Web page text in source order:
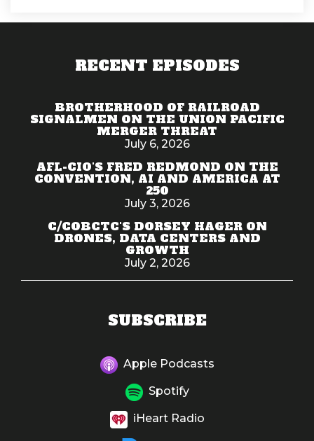
RECENT EPISODES
BROTHERHOOD OF RAILROAD
SIGNALMEN ON THE UNION PACIFIC
MERGER THREAT
July 6, 2026
AFL-CIO'S FRED REDMOND ON THE
CONVENTION, AI AND AMERICA AT
250
July 3, 2026
C/COBCTC'S DORSEY HAGER ON
DRONES, DATA CENTERS AND
GROWTH
July 2, 2026
SUBSCRIBE
Apple Podcasts
Spotify
iHeart Radio